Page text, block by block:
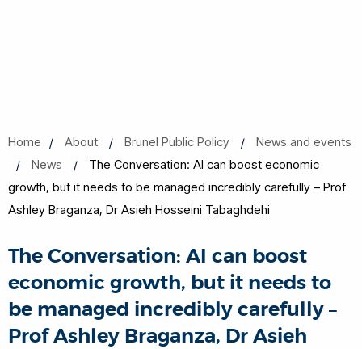
Home About Brunel Public Policy
News and events
News
The Conversation: AI can boost economic
growth, but it needs to be managed incredibly carefully – Prof
Ashley Braganza, Dr Asieh Hosseini Tabaghdehi
The Conversation: AI can boost
economic growth, but it needs to
be managed incredibly carefully –
Prof Ashley Braganza, Dr Asieh